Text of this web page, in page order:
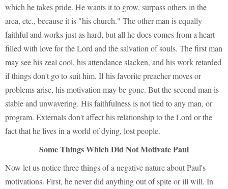
which he takes pride. He wants it to grow, surpass others in the
area, etc., because it is "his church." The other man is equally
faithful and works just as hard, but all he does comes from a heart
filled with love for the Lord and the salvation of souls. The first man
may see his zeal cool, his attendance slacken, and his work retarded
if things don't go to suit him. If his favorite preacher moves or
problems arise, his motivation may be gone. But the second man is
stable and unwavering. His faithfulness is not tied to any man, or
program. Externals don't affect his relationship to the Lord or the
fact that he lives in a world of dying, lost people.
Some Things Which Did Not Motivate Paul
Now let us notice three things of a negative nature about Paul's
motivations. First, he never did anything out of spite or ill will. In